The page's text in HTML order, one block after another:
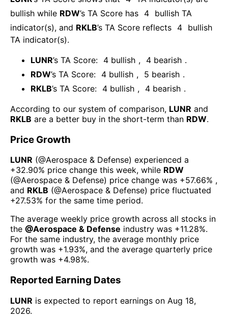
bullish while RDW’s TA Score has 4 bullish TA
indicator(s), and RKLB’s TA Score reflects 4 bullish
TA indicator(s).
LUNR’s TA Score: 4 bullish , 4 bearish .
RDW’s TA Score: 4 bullish , 5 bearish .
RKLB’s TA Score: 4 bullish , 4 bearish .
According to our system of comparison, LUNR and
RKLB are a better buy in the short-term than RDW.
Price Growth
LUNR (@Aerospace & Defense) experienced а
+32.90% price change this week, while RDW
(@Aerospace & Defense) price change was +57.66% ,
and RKLB (@Aerospace & Defense) price fluctuated
+27.53% for the same time period.
The average weekly price growth across all stocks in
the @Aerospace & Defense industry was +11.28%.
For the same industry, the average monthly price
growth was +1.93%, and the average quarterly price
growth was +4.98%.
Reported Earning Dates
LUNR is expected to report earnings on Aug 18,
2026.